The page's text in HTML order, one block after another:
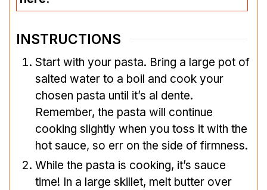
INSTRUCTIONS
Start with your pasta. Bring a large pot of
salted water to a boil and cook your
chosen pasta until it’s al dente.
Remember, the pasta will continue
cooking slightly when you toss it with the
hot sauce, so err on the side of firmness.
While the pasta is cooking, it’s sauce
time! In a large skillet, melt butter over